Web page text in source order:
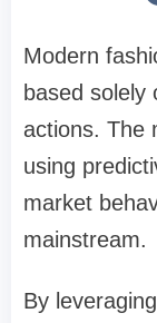
Modern
based solely
actions. The
using
market
mainstream.
By